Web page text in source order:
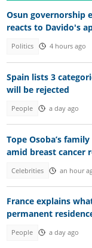
Osun governorship
reacts to Davido's
Politics 4 hours ago
Spain lists 3
will be rejected
People a day ago
Tope Osoba’s
amid breast cancer
Celebrities an hour
France explains
permanent
People a day ago